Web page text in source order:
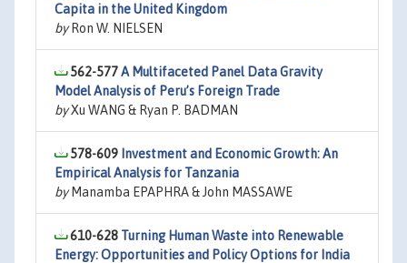
Capita in the United Kingdom
byRon W. NIELSEN
562-577A Multifaceted Panel Data Gravity
Model Analysis of Peru’s Foreign Trade
byXu WANG & Ryan P. BADMAN
578-609 Investment and Economic Growth: An
Empirical Analysis for Tanzania
byManamba EPAPHRA & John MASSAWE
610-628 Turning Human Waste into Renewable
Energy: Opportunities and Policy Options for India